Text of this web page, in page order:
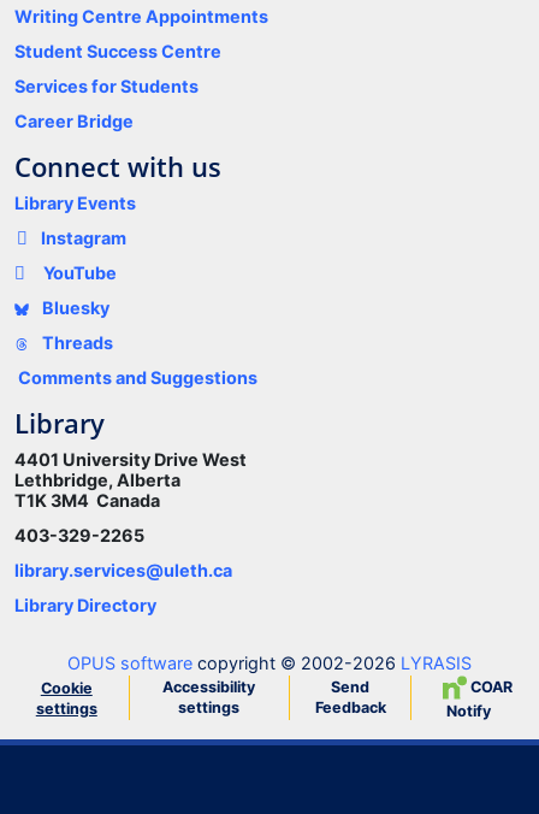
Writing Centre Appointments
Student Success Centre
Services for Students
Career Bridge
Connect with us
Library Events
Instagram
YouTube
Bluesky
Threads
Comments and Suggestions
Library
4401 University Drive West
Lethbridge, Alberta
T1K 3M4 Canada
403-329-2265
library.services@uleth.ca
Library Directory
OPUS software copyright © 2002-2026 LYRASIS
Cookie
settings
Accessibility
settings
Send
Feedback
COAR
Notify